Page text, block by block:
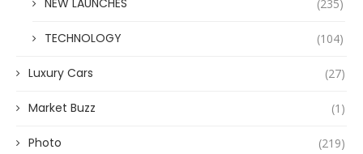
NEW LAUNCHES (235)
TECHNOLOGY (104)
Luxury Cars (27)
Market Buzz (1)
Photo (219)